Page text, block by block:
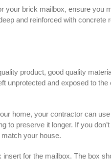
your brick mailbox, ensure you
and reinforced with concrete
product, good quality
unprotected and exposed to
home, your contractor can
to preserve it longer. If you
your house.
for the mailbox. The box